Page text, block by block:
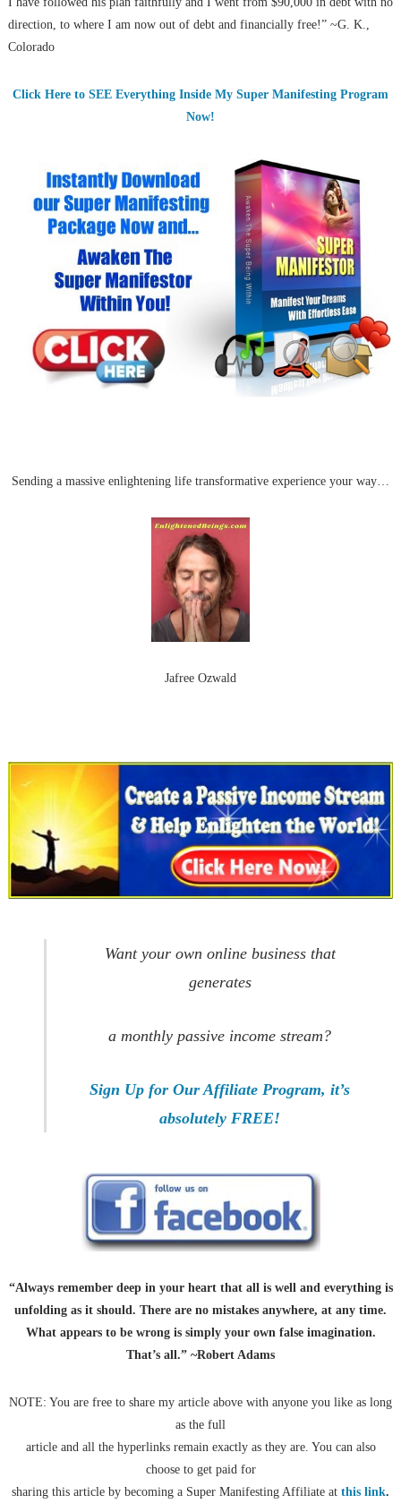
direction, to where I am now out of debt and financially free!” ~G. K.,
Colorado
Click Here to SEE Everything Inside My Super Manifesting Program
Now!
Sending a massive enlightening life transformative experience your way…
Jafree Ozwald
Want your own online business that
generates
a monthly passive income stream?
Sign Up for Our Affiliate Program, it’s
absolutely FREE!
“Always remember deep in your heart that all is well and everything is
unfolding as it should. There are no mistakes anywhere, at any time.
What appears to be wrong is simply your own false imagination.
That’s all.” ~Robert Adams
NOTE: You are free to share my article above with anyone you like as long
as the full
article and all the hyperlinks remain exactly as they are. You can also
choose to get paid for
sharing this article by becoming a Super Manifesting Affiliate at this link.